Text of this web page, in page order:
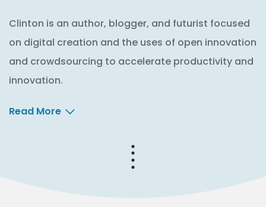
Clinton is an author, blogger, and futurist focused
on digital creation and the uses of open innovation
and crowdsourcing to accelerate productivity and
innovation.
Read More